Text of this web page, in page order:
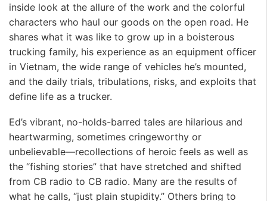
inside look at the allure of the work and the colorful
characters who haul our goods on the open road. He
shares what it was like to grow up in a boisterous
trucking family, his experience as an equipment officer
in Vietnam, the wide range of vehicles he’s mounted,
and the daily trials, tribulations, risks, and exploits that
define life as a trucker.
Ed’s vibrant, no-holds-barred tales are hilarious and
heartwarming, sometimes cringeworthy or
unbelievable—recollections of heroic feels as well as
the “fishing stories” that have stretched and shifted
from CB radio to CB radio. Many are the results of
what he calls, “just plain stupidity.” Others bring to